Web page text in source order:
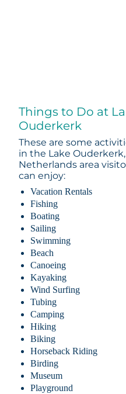
Things to Do at
Ouderkerk
These are some
in the Lake Ouderkerk,
Netherlands area
can enjoy:
Vacation Rentals
Fishing
Boating
Sailing
Swimming
Beach
Canoeing
Kayaking
Wind Surfing
Tubing
Camping
Hiking
Biking
Horseback Riding
Birding
Museum
Playground